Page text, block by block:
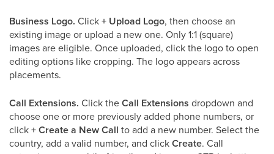
Business Logo. Click+ Upload Logo, then choose an
existing image or upload a new one. Only 1:1 (square)
images are eligible. Once uploaded, click the logo to open
editing options like cropping. The logo appears across
placements.
Call Extensions. Click theCall Extensions dropdown and
choose one or more previously added phone numbers, or
click+ Create a New Call to add a new number. Select the
country, add a valid number, and clickCreate. Call